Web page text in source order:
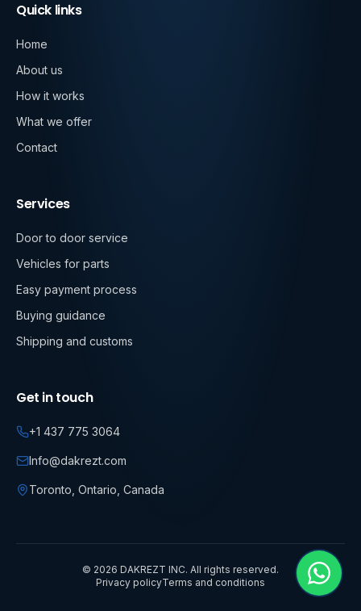
Quick links
Home
About us
How it works
What we offer
Contact
Services
Door to door service
Vehicles for parts
Easy payment process
Buying guidance
Shipping and customs
Get in touch
+1 437 775 3064
Info@dakrezt.com
Toronto, Ontario, Canada
© 2026 DAKREZT INC. All rights reserved.
Privacy policyTerms and conditions